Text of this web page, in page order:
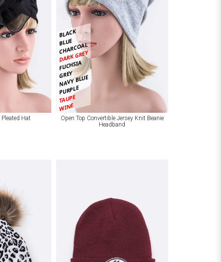
Hat
BLACK
BLUE
CHARCOAL
DARK GREY
FUCHSIA
GREY
NAVY BLUE
PURPLE
TAUPE
WINE
Open Top Convertible Jersey Knit Beanie
Headband